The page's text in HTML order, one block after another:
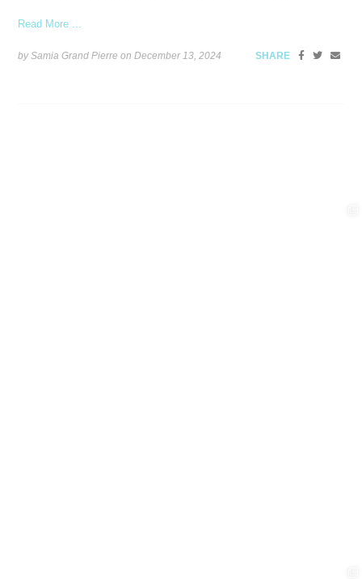
Read More ...
by Samia Grand Pierre onDecember 13, 2024 SHARE